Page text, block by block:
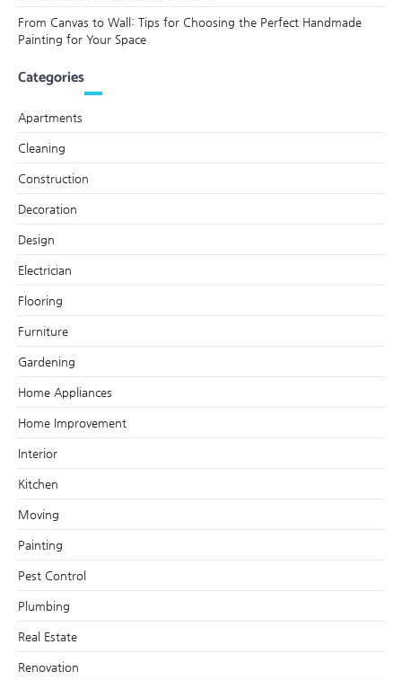
From Canvas to Wall: Tips for Choosing the Perfect Handmade
Painting for Your Space
Categories
Apartments
Cleaning
Construction
Decoration
Design
Electrician
Flooring
Furniture
Gardening
Home Appliances
Home Improvement
Interior
Kitchen
Moving
Painting
Pest Control
Plumbing
Real Estate
Renovation